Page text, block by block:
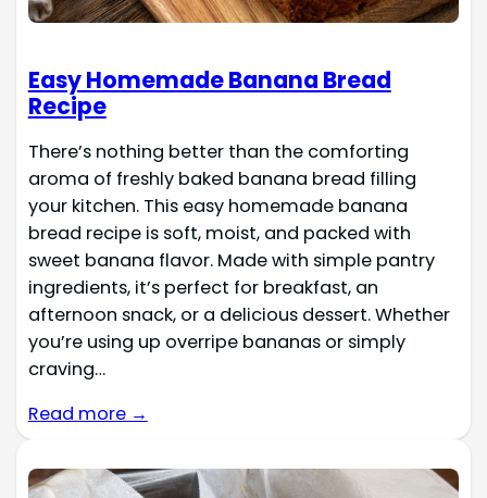
Easy Homemade Banana Bread
Recipe
There’s nothing better than the comforting
aroma of freshly baked banana bread filling
your kitchen. This easy homemade banana
bread recipe is soft, moist, and packed with
sweet banana flavor. Made with simple pantry
ingredients, it’s perfect for breakfast, an
afternoon snack, or a delicious dessert. Whether
you’re using up overripe bananas or simply
craving…
Read more →